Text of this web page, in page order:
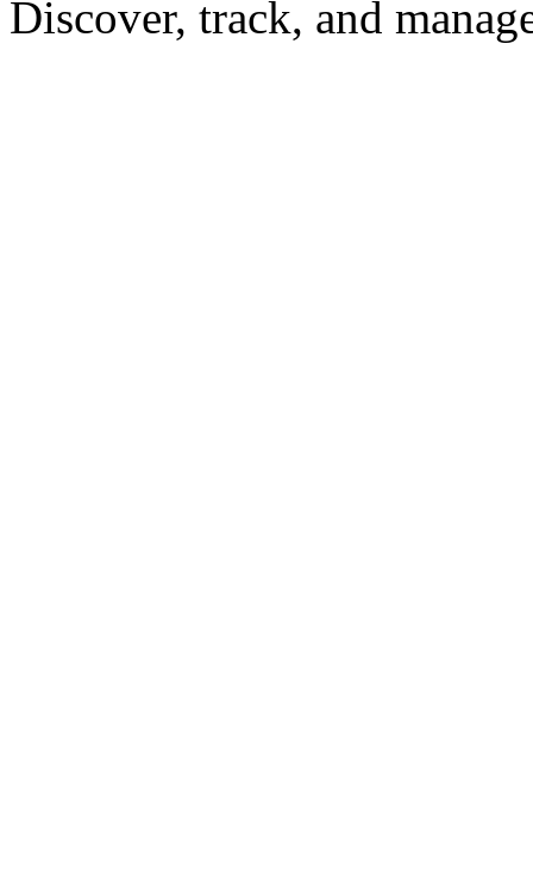
Discover, track, and